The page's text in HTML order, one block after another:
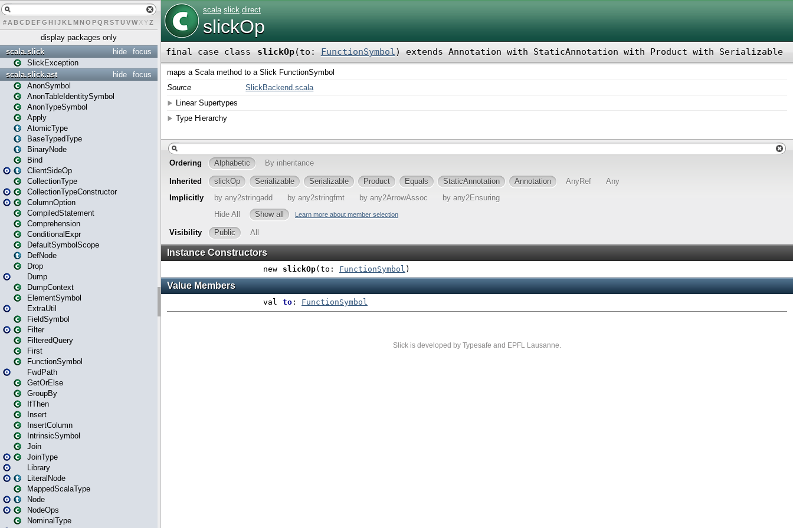
# A BCDEFG H IJK L MN O PQ RSTUVWXYZ
display packages only
focus
hide
scala.slick
SlickException
focus
hide
scala.slick.ast
AnonSymbol
AnonTableIdentitySymbol
AnonTypeSymbol
Apply
AtomicType
BaseTypedType
BinaryNode
Bind
ClientSideOp
CollectionType
CollectionTypeConstructor
ColumnOption
CompiledStatement
Comprehension
ConditionalExpr
DefaultSymbolScope
DefNode
Drop
Dump
DumpContext
ElementSymbol
ExtraUtil
FieldSymbol
Filter
FilteredQuery
First
FunctionSymbol
FwdPath
GetOrElse
GroupBy
IfThen
Insert
InsertColumn
IntrinsicSymbol
Join
JoinType
Library
LiteralNode
MappedScalaType
Node
NodeOps
NominalType